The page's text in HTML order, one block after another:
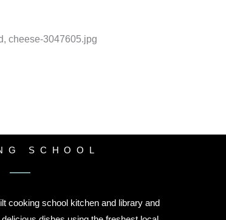
SCHOOL
cooking school kitchen and library and